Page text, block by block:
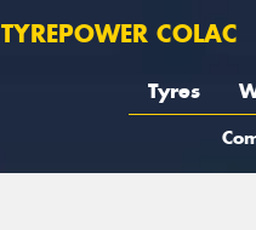
TYREPOWER COLAC
Tyres